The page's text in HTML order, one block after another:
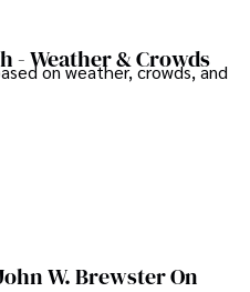
- Weather & Crowds
on weather, crowds, and
W. Brewster On